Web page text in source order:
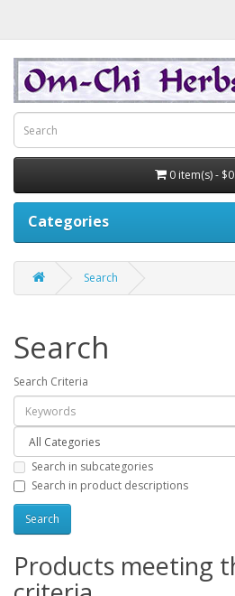
0 item(s) -
Categories
Search
Search
Search Criteria
Search in subcategories
Search in product descriptions
Products meeting